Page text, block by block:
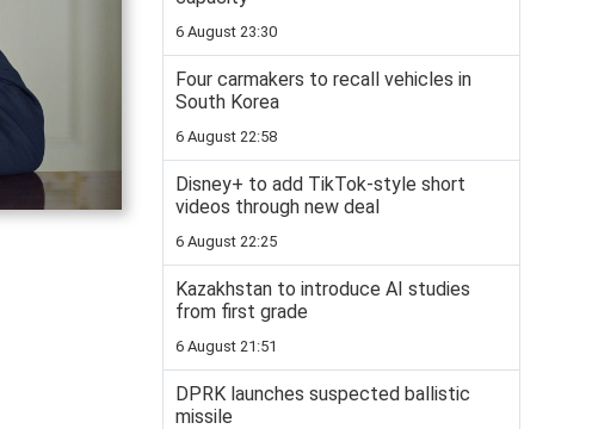
6 August 23:30
Four carmakers to recall vehicles in
South Korea
6 August 22:58
Disney+ to add TikTok-style short
videos through new deal
6 August 22:25
Kazakhstan to introduce AI studies
from first grade
6 August 21:51
DPRK launches suspected ballistic
missile